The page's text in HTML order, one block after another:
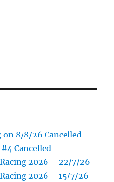
on 8/8/26 Cancelled
Cancelled
2026 – 22/7/26
2026 – 15/7/26